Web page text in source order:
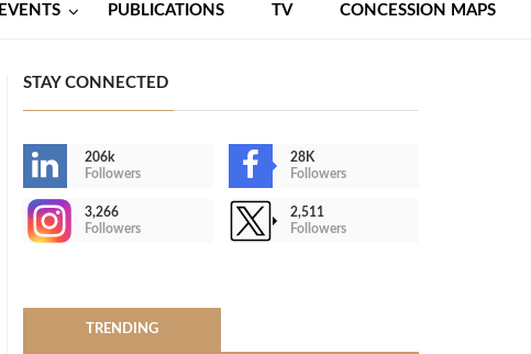
EVENTS PUBLICATIONS TV CONCESSION MAPS
STAY CONNECTED
206k
Followers
28K
Followers
3,266
Followers
2,511
Followers
TRENDING